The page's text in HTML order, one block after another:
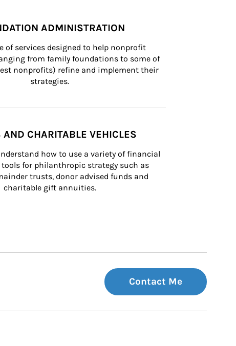
ADMINISTRATION
of services designed to help nonprofit
from family foundations to some of
nonprofits) refine and implement their
strategies.
AND CHARITABLE VEHICLES
how to use a variety of financial
for philanthropic strategy such as
trusts, donor advised funds and
charitable gift annuities.
Contact Me